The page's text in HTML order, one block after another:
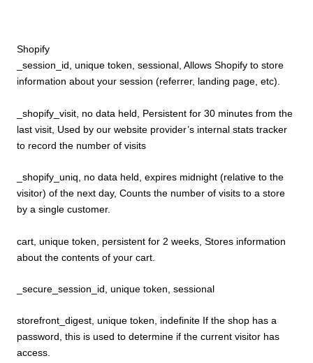
Shopify
_session_id, unique token, sessional, Allows Shopify to store
information about your session (referrer, landing page, etc).
_shopify_visit, no data held, Persistent for 30 minutes from the
last visit, Used by our website provider’s internal stats tracker
to record the number of visits
_shopify_uniq, no data held, expires midnight (relative to the
visitor) of the next day, Counts the number of visits to a store
by a single customer.
cart, unique token, persistent for 2 weeks, Stores information
about the contents of your cart.
_secure_session_id, unique token, sessional
storefront_digest, unique token, indefinite If the shop has a
password, this is used to determine if the current visitor has
access.